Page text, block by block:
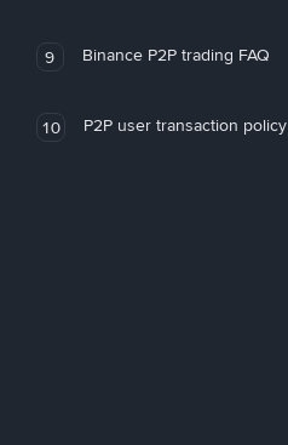
9 Binance P2P trading FAQ
10 P2P user transaction policy